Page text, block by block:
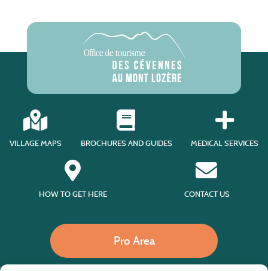
VILLAGE MAPS BROCHURES AND GUIDES MEDICAL SERVICES
HOW TO GET HERE CONTACT US
Pro Area